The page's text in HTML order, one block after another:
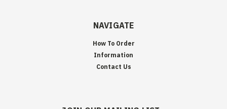
NAVIGATE
How To Order
Information
Contact Us